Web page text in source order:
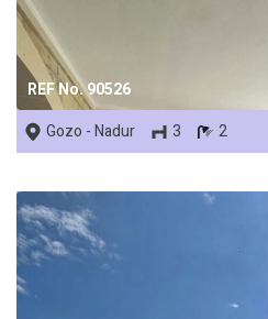
REF No. 90526
Gozo - Nadur
3 2